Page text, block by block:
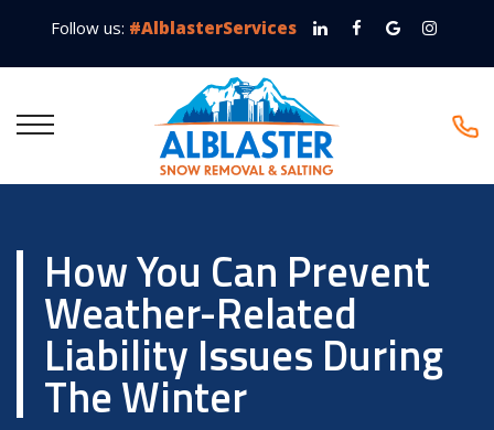
Follow us: #AlblasterServices
How You Can Prevent
Weather-Related
Liability Issues During
The Winter